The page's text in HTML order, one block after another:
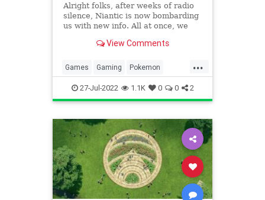
Alright folks, after weeks of radio
silence, Niantic is now bombarding
us with new info. All at once, we
regional forms hitting the game,
Hisui, representing one of the
biggest shakeups in
View Comments
...
Games Gaming Pokemon
PokemonGO Tech Technology
VideoGames
27-Jul-2022 1.1K 0 0 2